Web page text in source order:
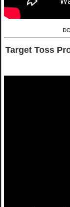
Target Toss